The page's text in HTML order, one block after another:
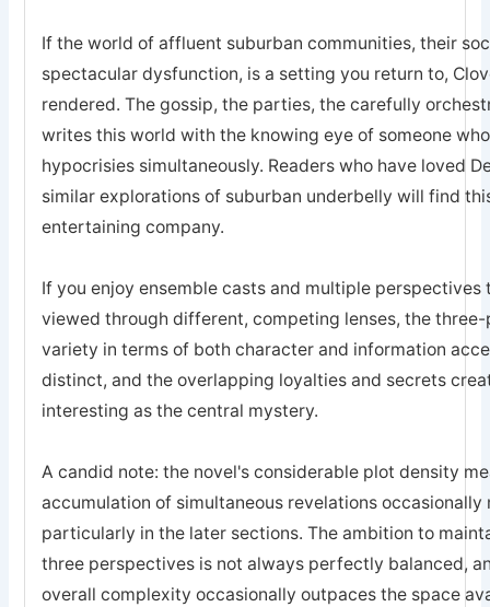
If the world of affluent suburban communities, their
spectacular dysfunction, is a setting you return to,
rendered. The gossip, the parties, the carefully
writes this world with the knowing eye of someone
hypocrisies simultaneously. Readers who have loved
similar explorations of suburban underbelly will find
entertaining company.
If you enjoy ensemble casts and multiple
viewed through different, competing lenses, the
variety in terms of both character and information
distinct, and the overlapping loyalties and secrets
interesting as the central mystery.
A candid note: the novel's considerable plot density
accumulation of simultaneous revelations
particularly in the later sections. The ambition to
three perspectives is not always perfectly balanced,
overall complexity occasionally outpaces the space